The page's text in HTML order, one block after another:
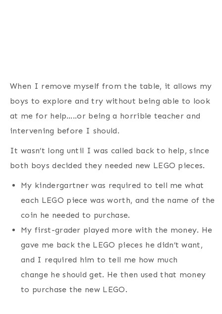
When I remove myself from the table, it allows my
boys to explore and try without being able to look
at me for help…..or being a horrible teacher and
intervening before I should.
It wasn’t long until I was called back to help, since
both boys decided they needed new LEGO pieces.
My kindergartner was required to tell me what
each LEGO piece was worth, and the name of the
coin he needed to purchase.
My first-grader played more with the money. He
gave me back the LEGO pieces he didn’t want,
and I required him to tell me how much
change he should get. He then used that money
to purchase the new LEGO.